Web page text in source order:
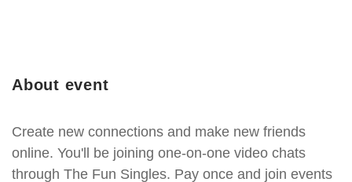
About event
Create new connections and make new friends
online. You'll be joining one-on-one video chats
through The Fun Singles. Pay once and join events